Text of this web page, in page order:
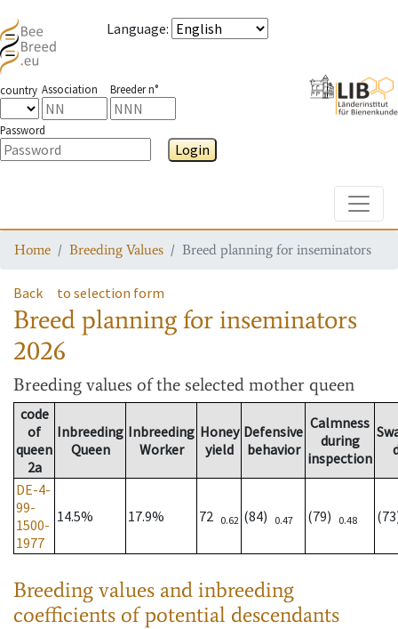
Language:
country Association Breeder n°
Password
Login
Home Breeding Values Breed planning for inseminators
Back to selection form
Breed planning for inseminators
2026
Breeding values of the selected mother queen
code
of
queen
2a
Inbreeding
Queen
Inbreeding
Worker
Honey
yield
Defensive
behavior
Calmness
during
inspection
DE-4-
99-
1500-
1977
14.5% 17.9% 72 0.62 (84) 0.47 (79) 0.48
Breeding values and inbreeding
coefficients of potential descendants